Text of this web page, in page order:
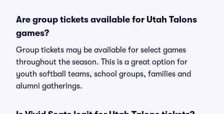
Are group tickets available for Utah Talons
games?
Group tickets may be available for select games
throughout the season. This is a great option for
youth softball teams, school groups, families and
alumni gatherings.